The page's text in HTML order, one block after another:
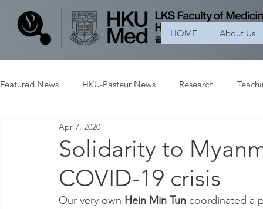
HOME About Us
Featured News HKU-Pasteur News Research
Solidarity to
COVID-19 crisis
Apr 7, 2020
Our very own Hein Min Tun coordinated a